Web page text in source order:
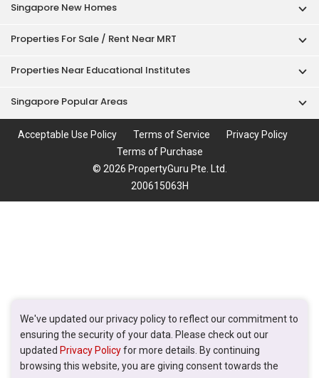
We've updated our privacy policy to reflect our commitment to
ensuring the security of your data. Please check out our
updated Privacy Policyfor more details. By continuing
browsing this website, you are giving consent towards the
Singapore New Homes
Properties For Sale / Rent Near MRT
Properties Near Educational Institutes
Singapore Popular Areas
Acceptable Use Policy Terms of Service
Privacy Policy
Terms of Purchase
© 2026 PropertyGuru Pte. Ltd.
200615063H